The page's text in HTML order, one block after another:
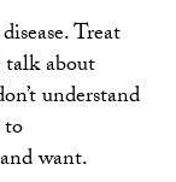
Treat
about
understand
want.